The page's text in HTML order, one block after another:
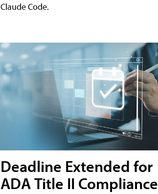
Claude Code.
Deadline Extended for
ADA Title II Compliance